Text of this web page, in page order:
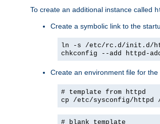
To create an additional instance called
Create a symbolic link to the
ln -s /etc/rc.d/init.d/
chkconfig --add httpd-
Create an environment file for
# template from httpd
cp /etc/sysconfig/httpd
# blank template